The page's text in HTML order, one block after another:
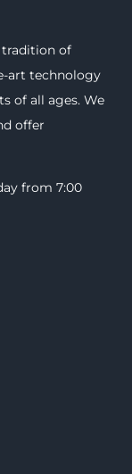
tradition of
art technology
of all ages. We
offer
from 7:00